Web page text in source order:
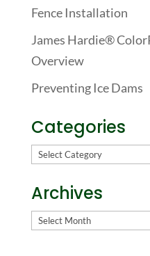
Fence Installation
James Hardie®
Overview
Preventing Ice Dams
Categories
Categories
Archives
Archives